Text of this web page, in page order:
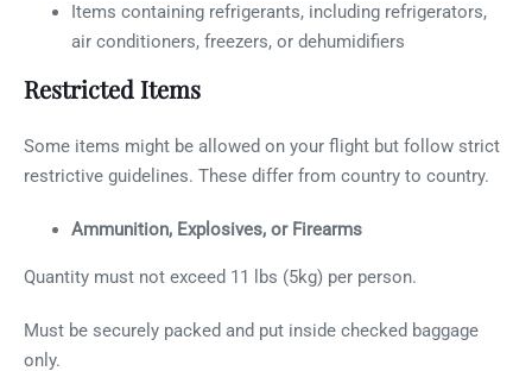
Items containing refrigerants, including refrigerators,
air conditioners, freezers, or dehumidifiers
Restricted Items
Some items might be allowed on your flight but follow strict
restrictive guidelines. These differ from country to country.
Ammunition, Explosives, or Firearms
Quantity must not exceed 11 lbs (5kg) per person.
Must be securely packed and put inside checked baggage
only.